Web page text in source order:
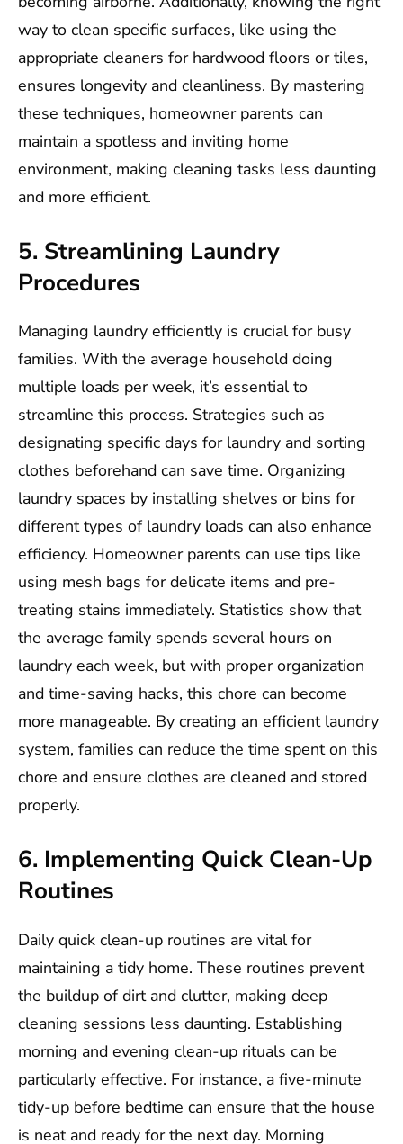
way to clean specific surfaces, like using the
appropriate cleaners for hardwood floors or tiles,
ensures longevity and cleanliness. By mastering
these techniques, homeowner parents can
maintain a spotless and inviting home
environment, making cleaning tasks less daunting
and more efficient.
5. Streamlining Laundry
Procedures
Managing laundry efficiently is crucial for busy
families. With the average household doing
multiple loads per week, it’s essential to
streamline this process. Strategies such as
designating specific days for laundry and sorting
clothes beforehand can save time. Organizing
laundry spaces by installing shelves or bins for
different types of laundry loads can also enhance
efficiency. Homeowner parents can use tips like
using mesh bags for delicate items and pre-
treating stains immediately. Statistics show that
the average family spends several hours on
laundry each week, but with proper organization
and time-saving hacks, this chore can become
more manageable. By creating an efficient laundry
system, families can reduce the time spent on this
chore and ensure clothes are cleaned and stored
properly.
6. Implementing Quick Clean-Up
Routines
Daily quick clean-up routines are vital for
maintaining a tidy home. These routines prevent
the buildup of dirt and clutter, making deep
cleaning sessions less daunting. Establishing
morning and evening clean-up rituals can be
particularly effective. For instance, a five-minute
tidy-up before bedtime can ensure that the house
is neat and ready for the next day. Morning